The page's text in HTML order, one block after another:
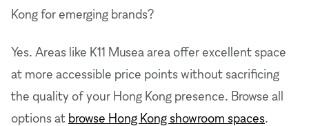
Kong for emerging brands?
Yes. Areas like K11 Musea area offer excellent space
at more accessible price points without sacrificing
the quality of your Hong Kong presence. Browse all
options at browse Hong Kong showroom spaces.